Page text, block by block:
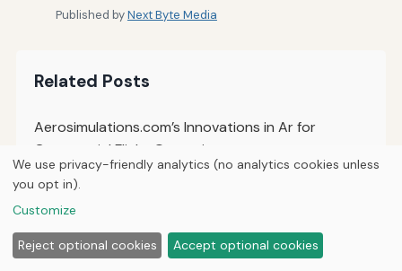
Published byNext Byte Media
Related Posts
Aerosimulations.com’s Innovations in Ar for
Commercial Flight Operations
The Future of AI-Driven Personalized Flight Training
Experiences
How to Implement Adaptive Learning Pathways in
We use privacy-friendly analytics (no analytics cookies unless
you opt in).
Customize
Reject optional cookies Accept optional cookies